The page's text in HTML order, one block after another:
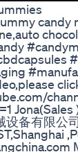
candy
Jona(Sales
设备有限公